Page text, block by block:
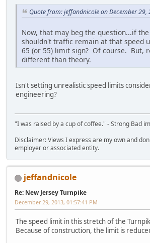
Quote from: jeffandnicole on December 29,
Now, that may beg the question...if
shouldn't traffic remain at that speed
65 (or 55) limit sign? Of course. But,
different than theory.
Isn't setting unrealistic speed limits
engineering?
"I was raised by a cup of coffee." - Strong Bad
Disclaimer: Views I express are my own and
employer or associated entity.
jeffandnicole
Re: New Jersey Turnpike
December 29, 2013, 01:57:41 PM
The speed limit in this stretch of the
Because of construction, the limit is